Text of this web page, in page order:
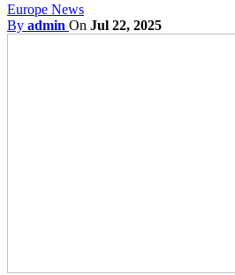
Europe News
By admin On Jul 22, 2025